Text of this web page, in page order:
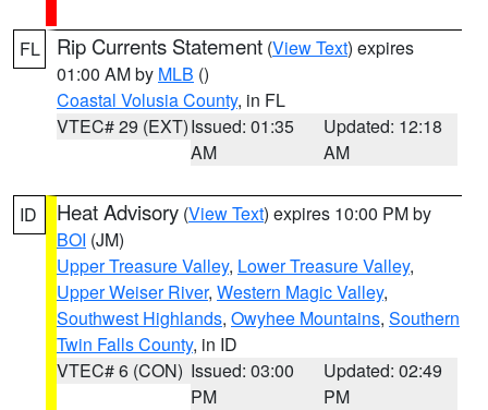
FL Rip Currents Statement (View Text) expires
01:00 AM by MLB ()
Coastal Volusia County, in FL
VTEC# 29 (EXT)Issued: 01:35
AM
Updated: 12:18
AM
ID Heat Advisory (View Text) expires 10:00 PM by
BOI (JM)
Upper Treasure Valley, Lower Treasure Valley,
Upper Weiser River, Western Magic Valley,
Southwest Highlands, Owyhee Mountains, Southern
Twin Falls County, in ID
VTEC# 6 (CON) Issued: 03:00
PM
Updated: 02:49
PM